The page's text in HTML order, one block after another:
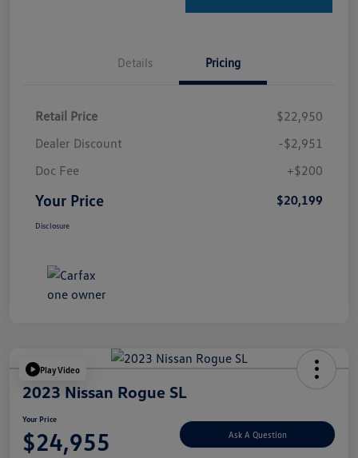
Details Pricing
Retail Price
$22,950
Dealer Discount
-$2,951
Doc Fee
+$200
Your Price $20,199
Disclosure
Play Video
2023 Nissan Rogue SL
Your Price
$24,955 Ask A Question